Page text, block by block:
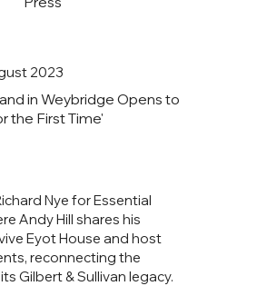
2023
in Weybridge Opens to
the First Time'
Nye for Essential
Andy Hill shares his
Eyot House and host
reconnecting the
Gilbert & Sullivan legacy.